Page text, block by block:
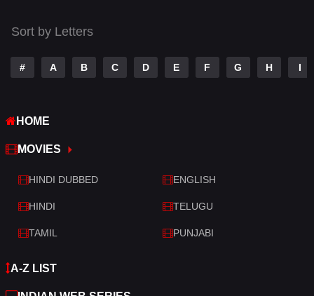
Telugu
Thriller
War
War & Politics
Western
Sort by Letters
# A B C D E F G H I
HOME
MOVIES
HINDI DUBBED ENGLISH
HINDI TELUGU
TAMIL PUNJABI
A-Z LIST